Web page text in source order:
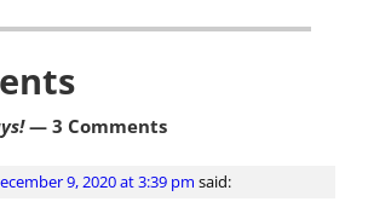
— 3 Comments
9, 2020 at 3:39 pm said: